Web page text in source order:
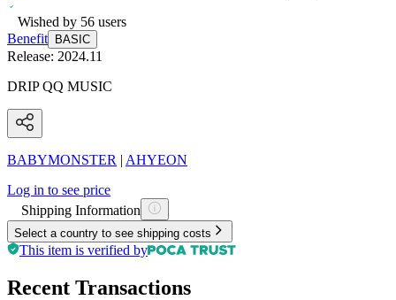
Wished by 56 users
Benefit
BASIC
Release: 2024.11
DRIP QQ MUSIC
BABYMONSTER | AHYEON
Log in to see price
Shipping Information
Select a country to see shipping costs
This item is verified by
Recent Transactions